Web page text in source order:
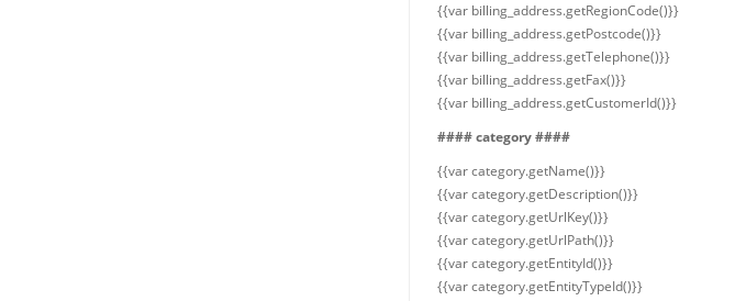
{{var billing_address.getRegionCode()}}
{{var billing_address.getPostcode()}}
{{var billing_address.getTelephone()}}
{{var billing_address.getFax()}}
{{var billing_address.getCustomerId()}}
#### category ####
{{var category.getName()}}
{{var category.getDescription()}}
{{var category.getUrlKey()}}
{{var category.getUrlPath()}}
{{var category.getEntityId()}}
{{var category.getEntityTypeId()}}